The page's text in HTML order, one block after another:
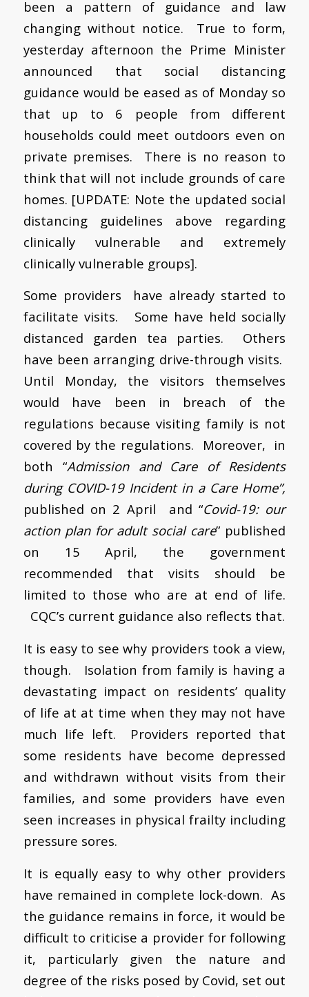
been a pattern of guidance and law
changing without notice. True to form,
yesterday afternoon the Prime Minister
announced that social distancing
guidance would be eased as of Monday so
that up to 6 people from different
households could meet outdoors even on
private premises. There is no reason to
think that will not include grounds of care
homes. [UPDATE: Note the updated social
distancing guidelines above regarding
clinically vulnerable and extremely
clinically vulnerable groups].
Some providers have already started to
facilitate visits. Some have held socially
distanced garden tea parties. Others
have been arranging drive-through visits.
Until Monday, the visitors themselves
would have been in breach of the
regulations because visiting family is not
covered by the regulations. Moreover, in
both “Admission and Care of Residents
during COVID-19 Incident in a Care Home”,
published on 2 April and “Covid-19: our
action plan for adult social care” published
on 15 April, the government
recommended that visits should be
limited to those who are at end of life.
CQC’s current guidance also reflects that.
It is easy to see why providers took a view,
though. Isolation from family is having a
devastating impact on residents’ quality
of life at at time when they may not have
much life left. Providers reported that
some residents have become depressed
and withdrawn without visits from their
families, and some providers have even
seen increases in physical frailty including
pressure sores.
It is equally easy to why other providers
have remained in complete lock-down. As
the guidance remains in force, it would be
difficult to criticise a provider for following
it, particularly given the nature and
degree of the risks posed by Covid, set out